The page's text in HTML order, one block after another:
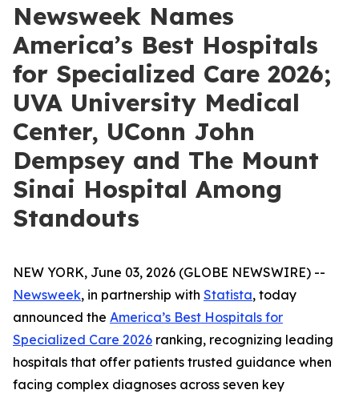
Newsweek Names
America’s Best Hospitals
for Specialized Care 2026;
UVA University Medical
Center, UConn John
Dempsey and The Mount
Sinai Hospital Among
Standouts
NEW YORK, June 03, 2026 (GLOBE NEWSWIRE) --
Newsweek, in partnership with Statista, today
announced the America’s Best Hospitals for
Specialized Care 2026 ranking, recognizing leading
hospitals that offer patients trusted guidance when
facing complex diagnoses across seven key